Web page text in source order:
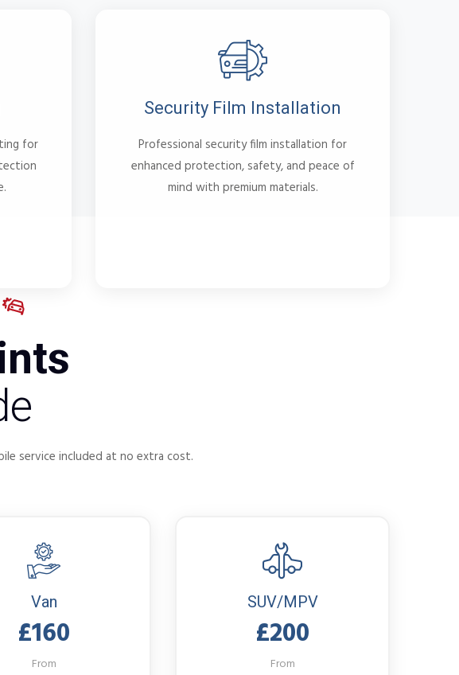
for
Security Film Installation
Professional security film installation for
enhanced protection, safety, and peace of
mind with premium materials.
service included at no extra cost.
Van
£160
From
SUV/MPV
£200
From